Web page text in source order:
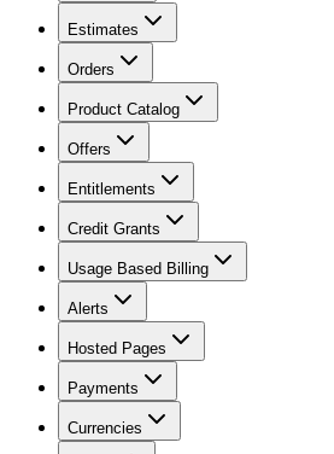
Estimates
Orders
Product Catalog
Offers
Entitlements
Credit Grants
Usage Based Billing
Alerts
Hosted Pages
Payments
Currencies